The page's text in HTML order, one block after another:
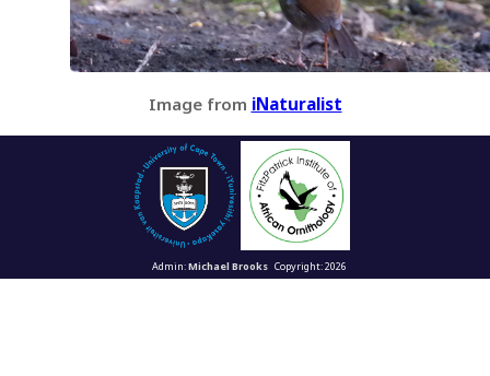
Image from iNaturalist
Admin:Michael BrooksCopyright: 2026